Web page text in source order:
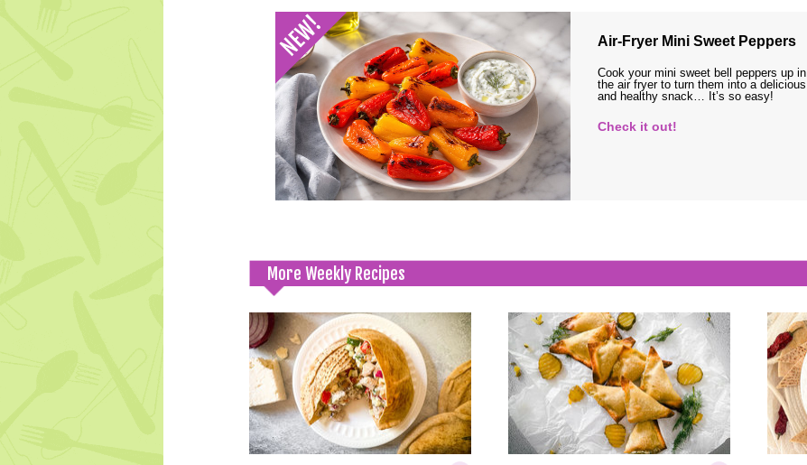
Air-Fryer Mini Sweet Peppers
Cook your mini sweet bell peppers up in
the air fryer to turn them into a delicious
and healthy snack… It’s so easy!
Check it out!
More Weekly Recipes